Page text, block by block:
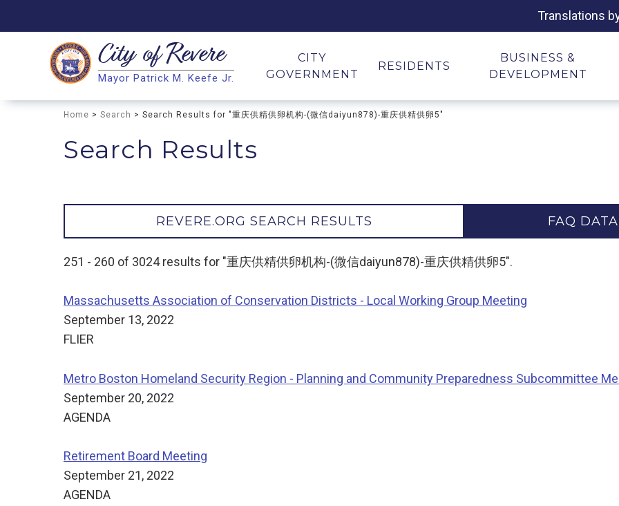
Translations
Search
Search
City ofRevere
Mayor Patrick M. Keefe Jr.
CITY
GOVERNMENT
RESIDENTS
BUSINESS &
DEVELOPMENT
Home > Search > Search Results for "重庆供精供卵机构-(微信daiyun878)-重庆供精供卵5"
Search Results
REVERE.ORG SEARCH RESULTS FAQ
251 - 260 of 3024 results for "重庆供精供卵机构-(微信daiyun878)-重庆供精供卵5".
Massachusetts Association of Conservation Districts - Local Working Group Meeting
September 13, 2022
FLIER
Metro Boston Homeland Security Region - Planning and Community Preparedness Subcommittee
September 20, 2022
AGENDA
Retirement Board Meeting
September 21, 2022
AGENDA